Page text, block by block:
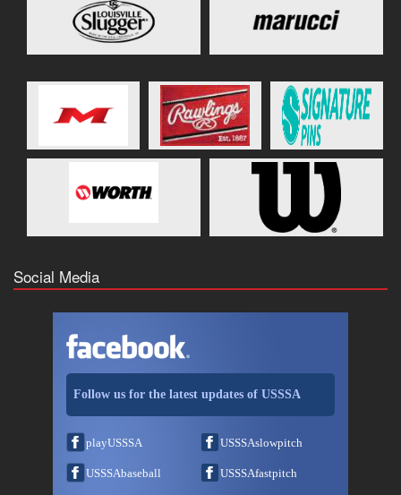
Social Media
Follow us for the latest updates of USSSA
playUSSSA USSSAslowpitch
USSSAbaseball USSSAfastpitch